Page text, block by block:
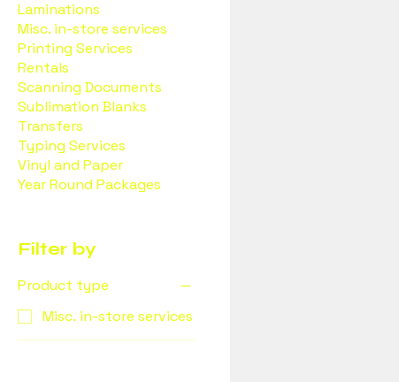
Laminations
Misc. in-store services
Printing Services
Rentals
Scanning Documents
Sublimation Blanks
Transfers
Typing Services
Vinyl and Paper
Year Round Packages
Filter by
Product type
Misc. in-store services